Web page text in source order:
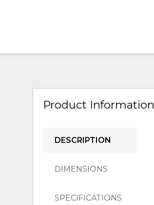
Product Information
DESCRIPTION
DIMENSIONS
SPECIFICATIONS